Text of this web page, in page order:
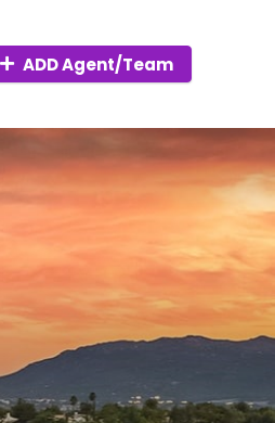
ADD Agent/Team